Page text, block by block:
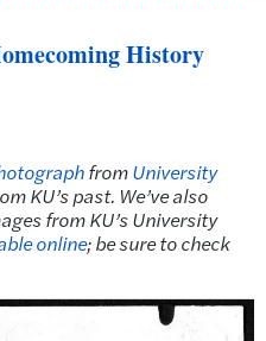
History
fromUniversity
KU’s past. We’ve also
from KU’s University
online; be sure to check